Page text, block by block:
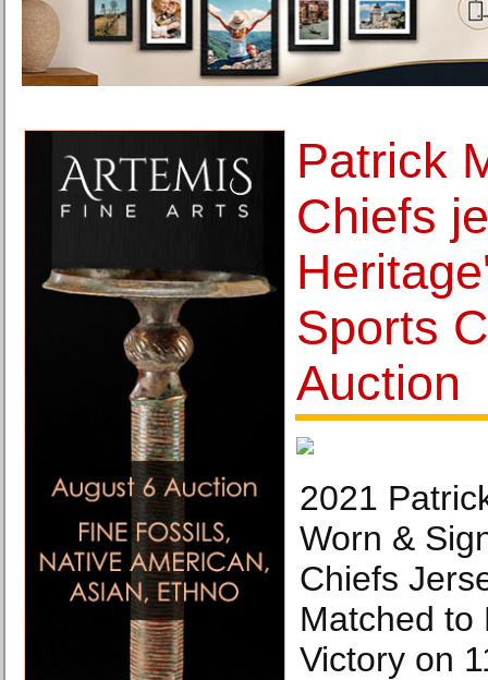
Patrick
Chiefs
Sports
Auction
2021
Worn &
Chiefs
Matched to
Victory on